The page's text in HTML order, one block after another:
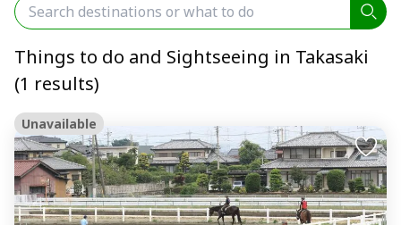
Things to do and Sightseeing in Takasaki
(1 results)
Unavailable